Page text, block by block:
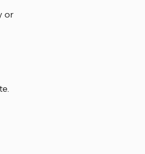
or